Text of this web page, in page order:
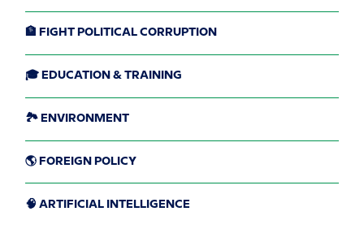
🏦 FIGHT POLITICAL CORRUPTION
🎓 EDUCATION & TRAINING
🏞️ ENVIRONMENT
🌎 FOREIGN POLICY
🧠 ARTIFICIAL INTELLIGENCE